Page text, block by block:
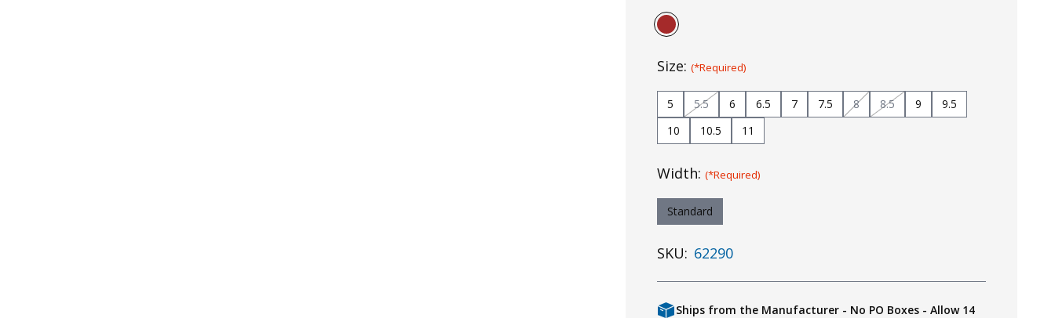
Size: (*Required)
5 5.5 6 6.5 7 7.5 8 8.5 9
9.5
10
10.5 11
Width: (*Required)
Standard
SKU: 62290
Ships from the Manufacturer - No PO Boxes - Allow 14